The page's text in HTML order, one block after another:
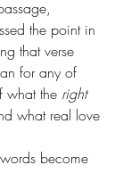
the point in
that verse
for any of
what the right
what real love
become